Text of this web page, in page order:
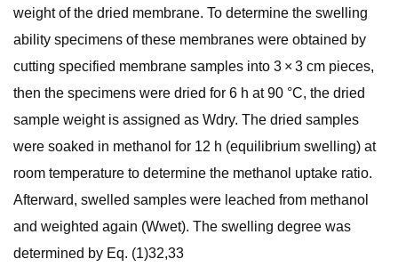
weight of the dried membrane. To determine the swelling
ability specimens of these membranes were obtained by
cutting specified membrane samples into 3 × 3 cm pieces,
then the specimens were dried for 6 h at 90 °C, the dried
sample weight is assigned as Wdry. The dried samples
were soaked in methanol for 12 h (equilibrium swelling) at
room temperature to determine the methanol uptake ratio.
Afterward, swelled samples were leached from methanol
and weighted again (Wwet). The swelling degree was
determined by Eq. (1)32,33